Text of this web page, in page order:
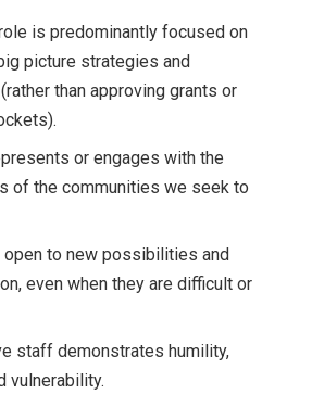
role is predominantly focused on
picture strategies and
than approving grants or
or engages with the
of the communities we seek to
open to new possibilities and
even when they are difficult or
staff demonstrates humility,
vulnerability.